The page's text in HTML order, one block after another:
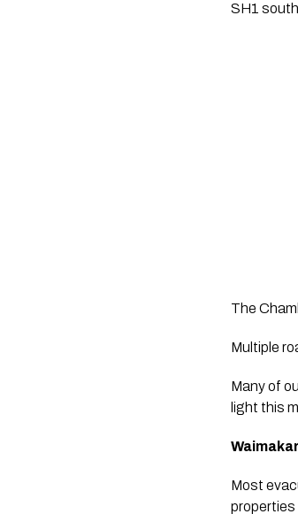
SH1
The
Multiple
Many of
light this
Most
properties